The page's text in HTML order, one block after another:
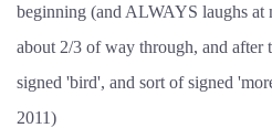
beginning (and ALWAYS laughs at
about 2/3 of way through, and after
signed 'bird', and sort of signed
2011)